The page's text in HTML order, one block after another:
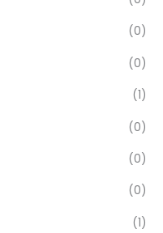
(0)
(0)
(1)
(0)
(0)
(0)
(1)